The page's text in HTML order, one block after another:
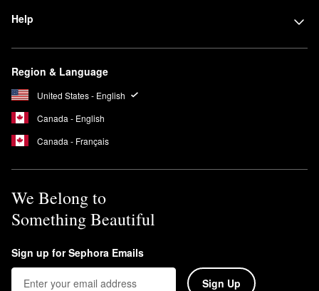
Help
Region & Language
United States - English
Canada - English
Canada - Français
We Belong to
Something Beautiful
Sign up for Sephora Emails
Sign Up